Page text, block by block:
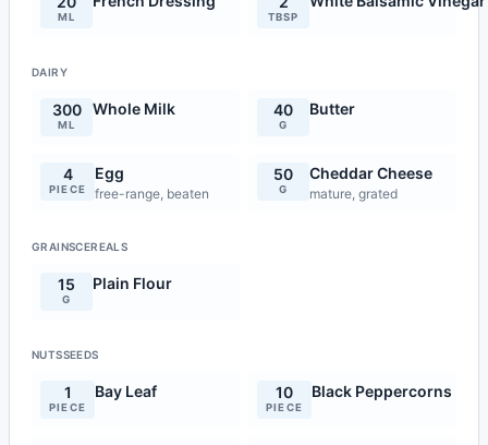
ML TBSP
DAIRY
300
ML
Whole Milk 40
G
Butter
4
PIECE
Egg
free-range, beaten
50
G
Cheddar Cheese
mature, grated
GRAINSCEREALS
15
G
Plain Flour
NUTSSEEDS
1
PIECE
Bay Leaf 10
PIECE
Black Peppercorns